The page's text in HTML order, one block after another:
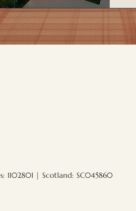
1102801 | Scotland: SC045860